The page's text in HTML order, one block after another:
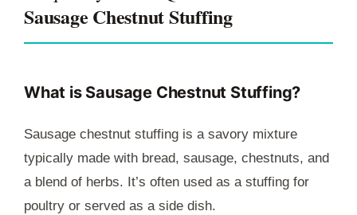
Sausage Chestnut Stuffing
What is Sausage Chestnut Stuffing?
Sausage chestnut stuffing is a savory mixture
typically made with bread, sausage, chestnuts, and
a blend of herbs. It’s often used as a stuffing for
poultry or served as a side dish.